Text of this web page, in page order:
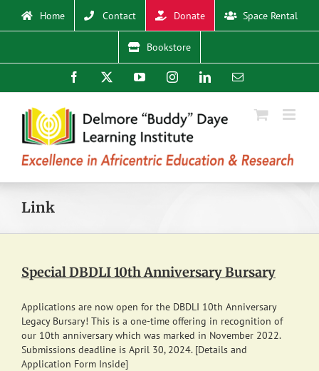
content
Home Contact Donate Space Rental
Bookstore
Facebook YouTubeInstagramLinkedInEmail
Link
Special DBDLI 10th Anniversary Bursary
Applications are now open for the DBDLI 10th Anniversary
Legacy Bursary! This is a one-time offering in recognition of
our 10th anniversary which was marked in November 2022.
Submissions deadline is April 30, 2024. [Details and
Application Form Inside]